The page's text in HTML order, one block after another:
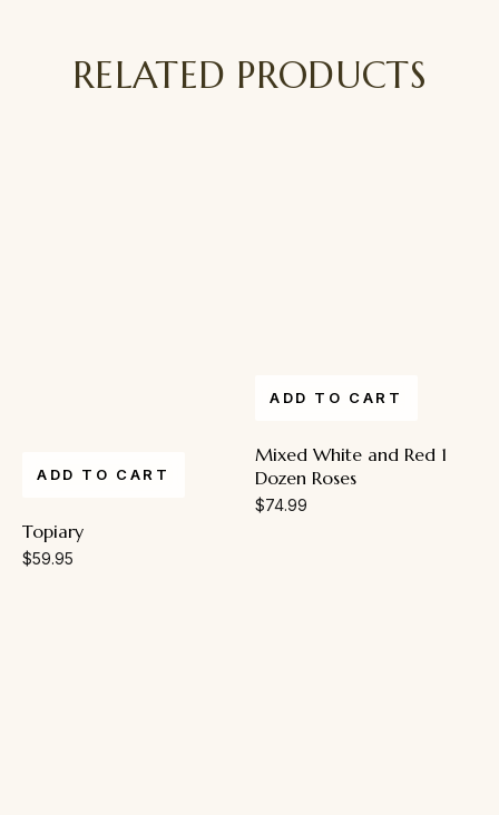
RELATED PRODUCTS
ADD TO CART
Topiary
$59.95
ADD TO CART
Mixed White and Red 1
Dozen Roses
$74.99